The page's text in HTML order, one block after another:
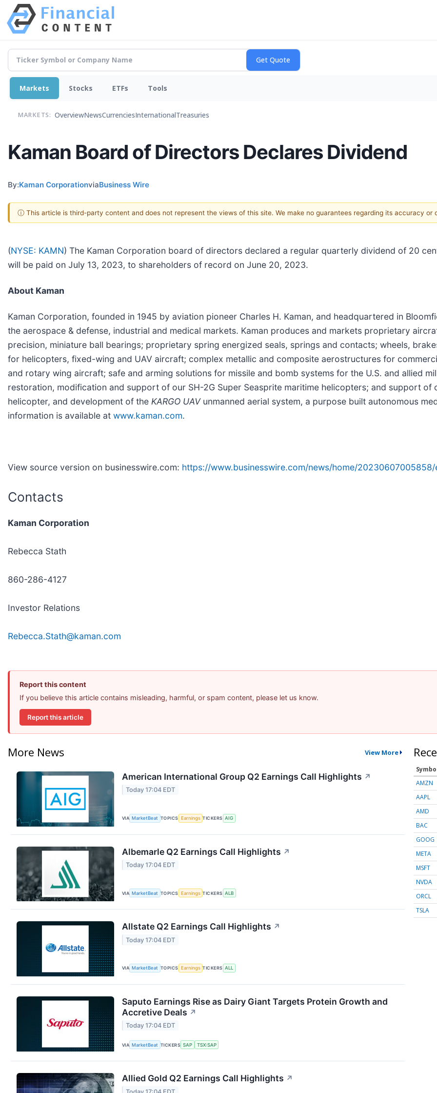
Markets Stocks ETFs Tools
MARKETS: OverviewNewsCurrenciesInternationalTreasuries
Kaman Board of Directors Declares Dividend
By:Kaman CorporationviaBusiness Wire
ⓘ This article is third-party content and does not represent the views of this site. We make no guarantees regarding its accuracy or
(NYSE: KAMN) The Kaman Corporation board of directors declared a regular quarterly dividend of 20
will be paid on July 13, 2023, to shareholders of record on June 20, 2023.
About Kaman
Kaman Corporation, founded in 1945 by aviation pioneer Charles H. Kaman, and headquartered in
the aerospace & defense, industrial and medical markets. Kaman produces and markets proprietary
precision, miniature ball bearings; proprietary spring energized seals, springs and contacts; wheels,
for helicopters, fixed-wing and UAV aircraft; complex metallic and composite aerostructures for
and rotary wing aircraft; safe and arming solutions for missile and bomb systems for the U.S. and allied
restoration, modification and support of our SH-2G Super Seasprite maritime helicopters; and support
helicopter, and development of the KARGO UAV unmanned aerial system, a purpose built autonomous
information is available at www.kaman.com.
View source version on businesswire.com: https://www.businesswire.com/news/home/20230607005858/
Contacts
Kaman Corporation
Rebecca Stath
860-286-4127
Investor Relations
Rebecca.Stath@kaman.com
Report this content
If you believe this article contains misleading, harmful, or spam content, please let us know.
Report this article
More News View More
American International Group Q2 Earnings Call Highlights ↗
Today 17:04 EDT
VIA MarketBeat TOPICS Earnings TICKERS AIG
Albemarle Q2 Earnings Call Highlights ↗
Today 17:04 EDT
VIA MarketBeat TOPICS Earnings TICKERS ALB
Allstate Q2 Earnings Call Highlights ↗
Today 17:04 EDT
VIA MarketBeat TOPICS Earnings TICKERS ALL
Saputo Earnings Rise as Dairy Giant Targets Protein Growth and
Accretive Deals ↗
Today 17:04 EDT
VIA MarketBeat TICKERS SAP TSX:SAP
Allied Gold Q2 Earnings Call Highlights ↗
AMZN
AAPL
AMD
BAC
GOOG
META
MSFT
NVDA
ORCL
TSLA